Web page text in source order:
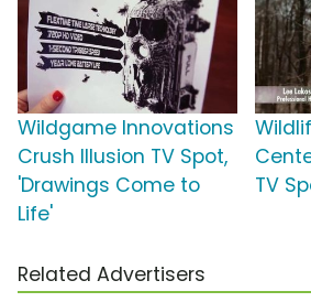
Wildgame Innovations
Crush Illusion TV Spot,
'Drawings Come to
Life'
TV
Related Advertisers